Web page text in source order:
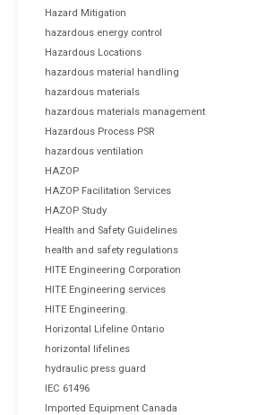
Hazard Mitigation
hazardous energy control
Hazardous Locations
hazardous material handling
hazardous materials
hazardous materials management
Hazardous Process PSR
hazardous ventilation
HAZOP
HAZOP Facilitation Services
HAZOP Study
Health and Safety Guidelines
health and safety regulations
HITE Engineering Corporation
HITE Engineering services
HITE Engineering.
Horizontal Lifeline Ontario
horizontal lifelines
hydraulic press guard
IEC 61496
Imported Equipment Canada